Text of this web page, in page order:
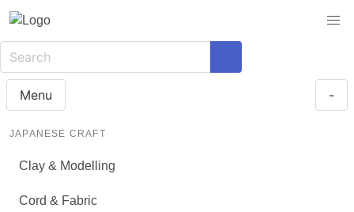
Menu -
JAPANESE CRAFT
Clay & Modelling
Cord & Fabric